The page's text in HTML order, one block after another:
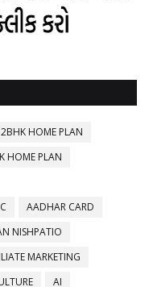
2BHK HOME PLAN
HOME PLAN
AADHAR CARD
NISHPATIO
MARKETING
AI